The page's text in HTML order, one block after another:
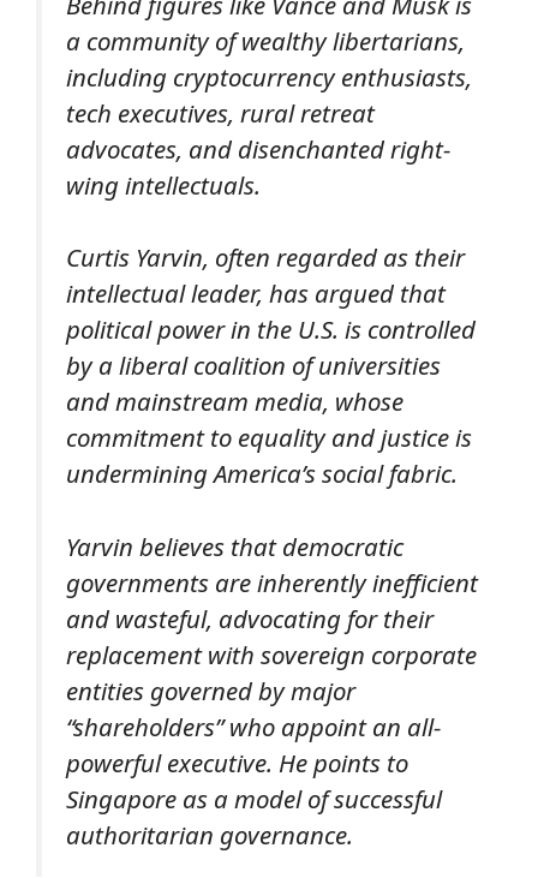
a community of wealthy libertarians,
including cryptocurrency enthusiasts,
tech executives, rural retreat
advocates, and disenchanted right-
wing intellectuals.
Curtis Yarvin, often regarded as their
intellectual leader, has argued that
political power in the U.S. is controlled
by a liberal coalition of universities
and mainstream media, whose
commitment to equality and justice is
undermining America’s social fabric.
Yarvin believes that democratic
governments are inherently inefficient
and wasteful, advocating for their
replacement with sovereign corporate
entities governed by major
“shareholders” who appoint an all-
powerful executive. He points to
Singapore as a model of successful
authoritarian governance.